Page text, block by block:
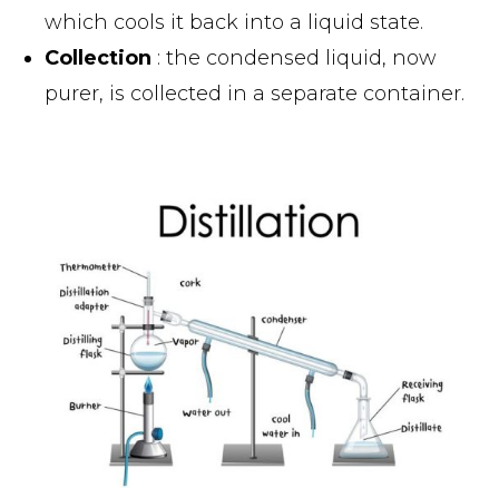
which cools it back into a liquid state.
Collection : the condensed liquid, now
purer, is collected in a separate container.